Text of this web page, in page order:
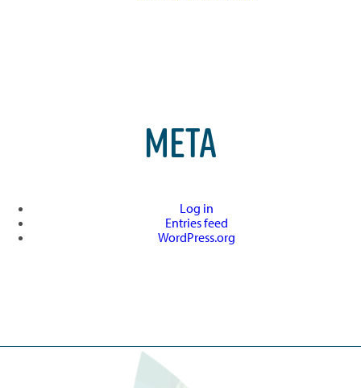
META
Log in
Entries feed
WordPress.org